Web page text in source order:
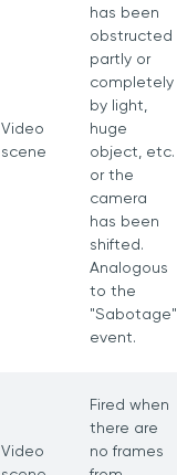
Video
scene
has been
obstructed
partly or
completely
by light,
huge
object, etc.
or the
camera
has been
shifted.
Analogous
to the
"Sabotage"
event.
Video
Fired when
there are
no frames